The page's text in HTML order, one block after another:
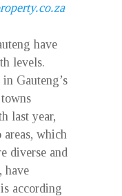
have
levels.
Gauteng’s
last year,
which
diverse and
have
according